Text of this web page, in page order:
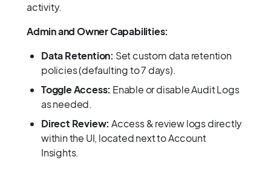
activity.
Admin and Owner Capabilities:
Data Retention: Set custom data retention
policies (defaulting to 7 days).
Toggle Access: Enable or disable Audit Logs
as needed.
Direct Review: Access & review logs directly
within the UI, located next to Account
Insights.